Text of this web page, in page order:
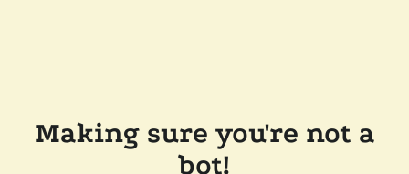
Making sure you're not a
bot!